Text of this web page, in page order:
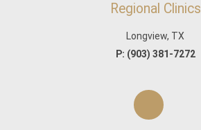
Regional Clinics
Longview, TX
P: (903) 381-7272